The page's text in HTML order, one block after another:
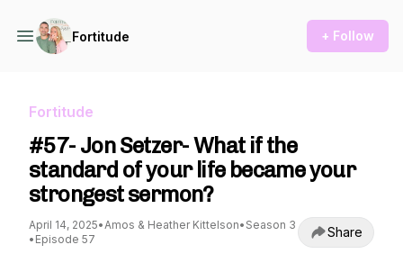
Fortitude + Follow
Fortitude
#57- Jon Setzer- What if the
standard of your life became your
strongest sermon?
April 14, 2025•Amos & Heather Kittelson• Season 3
• Episode 57 Share